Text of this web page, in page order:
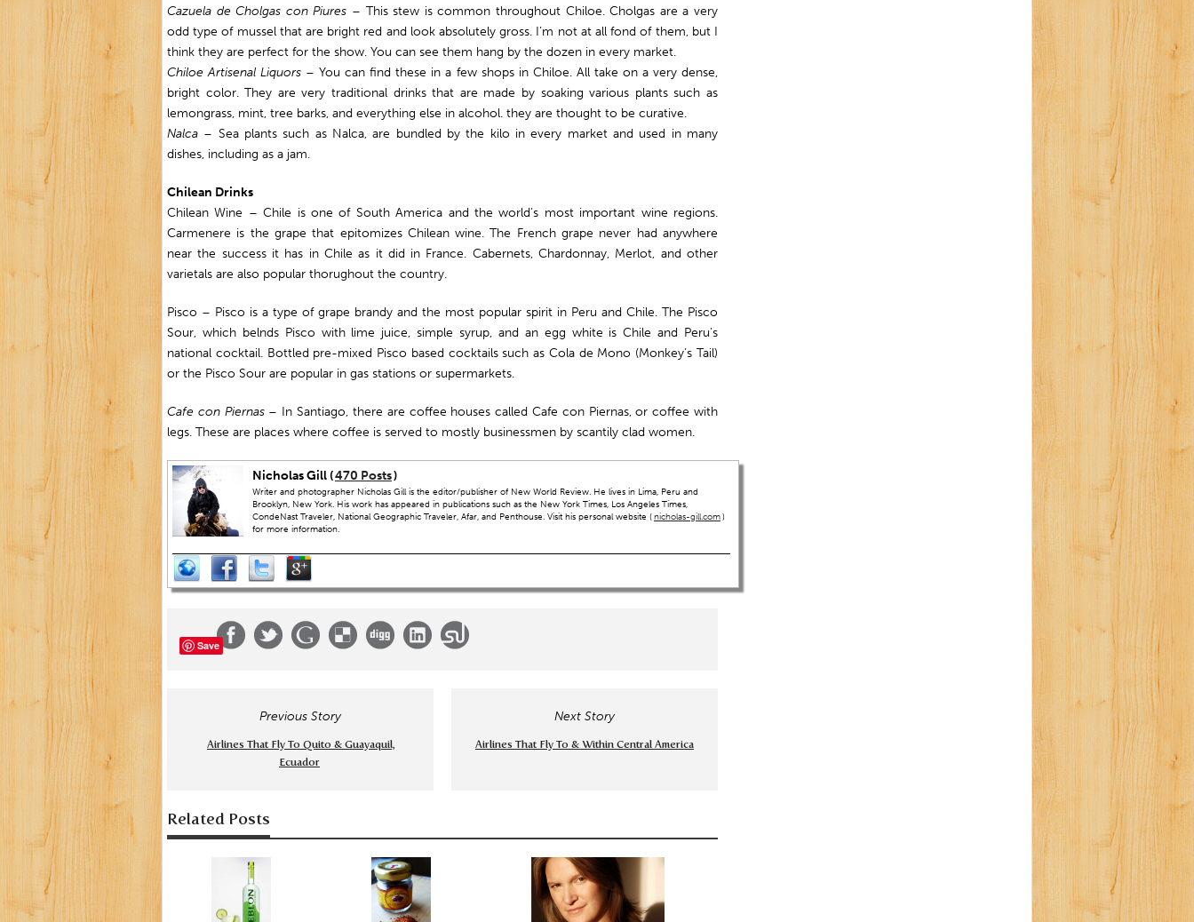
Cazuela de Cholgas con Piures – This stew is common throughout Chiloe. Cholgas are a very
odd type of mussel that are bright red and look absolutely gross. I’m not at all fond of them, but I
think they are perfect for the show. You can see them hang by the dozen in every market.
Chiloe Artisenal Liquors – You can find these in a few shops in Chiloe. All take on a very dense,
bright color. They are very traditional drinks that are made by soaking various plants such as
lemongrass, mint, tree barks, and everything else in alcohol. they are thought to be curative.
Nalca – Sea plants such as Nalca, are bundled by the kilo in every market and used in many
dishes, including as a jam.
Chilean Drinks
Chilean Wine – Chile is one of South America and the world’s most important wine regions.
Carmenere is the grape that epitomizes Chilean wine. The French grape never had anywhere
near the success it has in Chile as it did in France. Cabernets, Chardonnay, Merlot, and other
varietals are also popular thorughout the country.
Pisco – Pisco is a type of grape brandy and the most popular spirit in Peru and Chile. The Pisco
Sour, which belnds Pisco with lime juice, simple syrup, and an egg white is Chile and Peru’s
national cocktail. Bottled pre-mixed Pisco based cocktails such as Cola de Mono (Monkey’s Tail)
or the Pisco Sour are popular in gas stations or supermarkets.
Cafe con Piernas– In Santiago, there are coffee houses called Cafe con Piernas, or coffee with
legs. These are places where coffee is served to mostly businessmen by scantily clad women.
Nicholas Gill (470 Posts)
Writer and photographer Nicholas Gill is the editor/publisher of New World Review. He lives in Lima, Peru and
Brooklyn, New York. His work has appeared in publications such as the New York Times, Los Angeles Times,
CondeNast Traveler, National Geographic Traveler, Afar, and Penthouse. Visit his personal website (nicholas-gill.com)
for more information.
Save
Previous Story
Airlines That Fly To Quito & Guayaquil,
Ecuador
Next Story
Airlines That Fly To & Within Central America
Related Posts